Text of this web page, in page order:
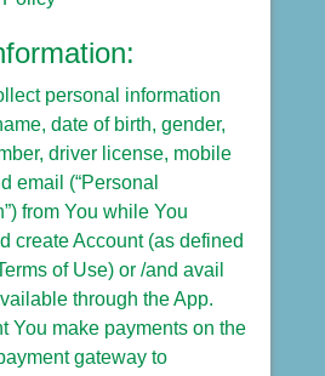
personal information
date of birth, gender,
driver license, mobile
email (“Personal
from You while You
create Account (as defined
of Use) or /and avail
through the App.
You make payments on the
gateway to